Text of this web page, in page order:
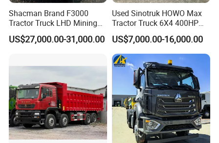
Shacman Brand F3000
Tractor Truck LHD Mining
Transportation 430HP 6X4
Weichai Engine Heavy Head
US$27,000.00-31,000.00
Used Sinotruk HOWO Max
Tractor Truck 6X4 400HP
Diesel Weichai Left Heavy
Duty Mining Transportation
Prime Mover
US$7,000.00-16,000.00